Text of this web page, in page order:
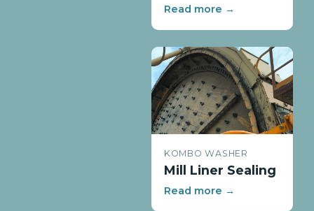
Read more →
KOMBO WASHER
Mill Liner Sealing
Read more →